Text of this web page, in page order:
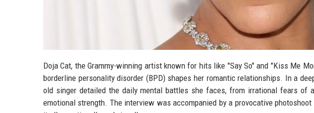
Doja Cat, the Grammy-winning artist known for hits like "Say So" and "Kiss Me
borderline personality disorder (BPD) shapes her romantic relationships. In a
old singer detailed the daily mental battles she faces, from irrational fears of
emotional strength. The interview was accompanied by a provocative